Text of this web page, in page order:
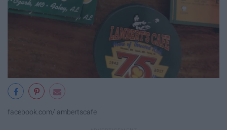
facebook.com/lambertscafe